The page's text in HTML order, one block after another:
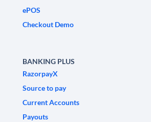
ePOS
Checkout Demo
BANKING PLUS
RazorpayX
Source to pay
Current Accounts
Payouts